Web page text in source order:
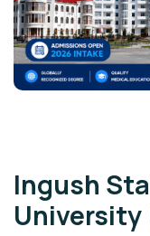
Ingush
University